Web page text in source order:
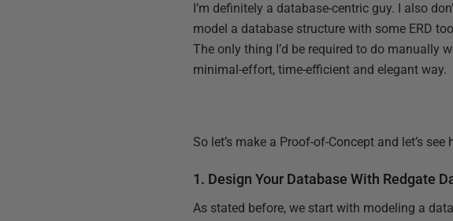
I’m definitely a database-centric guy. I also
model a database structure with some ERD
The only thing I’d be required to do manually
minimal-effort, time-efficient and elegant way.
So let’s make a Proof-of-Concept and let’s see
1. Design Your Database With Redgate
As stated before, we start with modeling a